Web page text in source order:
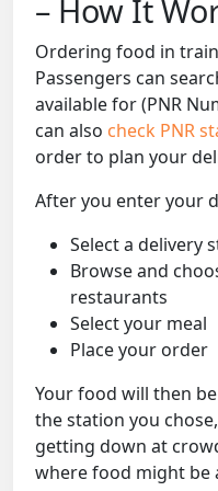
– How It
Ordering food in
Passengers can
available for (PNR
can also check PNR
order to plan your
After you enter your
Select a delivery
Browse and
restaurants
Select your meal
Place your order
Your food will then
the station you
getting down at
where food might be